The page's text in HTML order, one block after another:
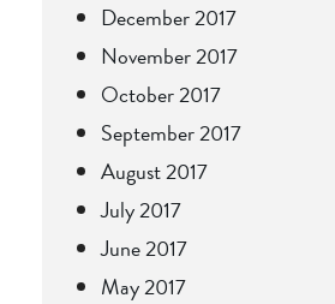
December 2017
November 2017
October 2017
September 2017
August 2017
July 2017
June 2017
May 2017